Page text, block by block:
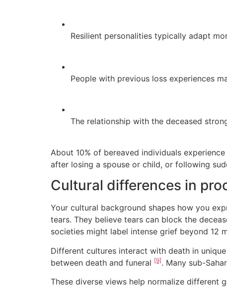
Resilient personalities typically adapt
People with previous loss experiences
The relationship with the deceased
About 10% of bereaved individuals
after losing a spouse or child, or following
Cultural differences in
Your cultural background shapes how you
tears. They believe tears can block the
societies might label intense grief beyond 12
Different cultures interact with death in
between death and funeral [9]. Many sub-
These diverse views help normalize different